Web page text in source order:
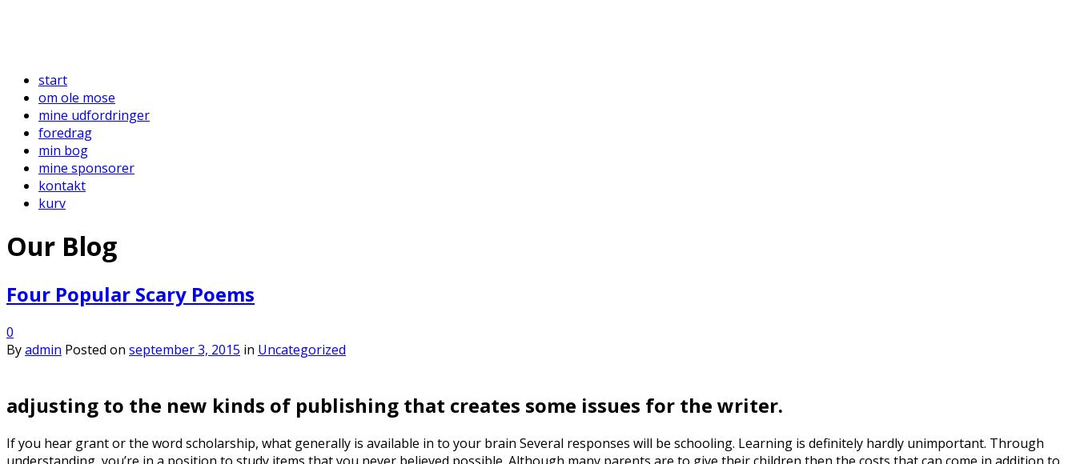
start
om ole mose
mine udfordringer
foredrag
min bog
mine sponsorer
kontakt
kurv
Our Blog
Four Popular Scary Poems
0
Byadmin Posted on september 3, 2015 in Uncategorized
adjusting to the new kinds of publishing that creates some issues for the writer.
If you hear grant or the word scholarship, what generally is available in to your brain Several responses will be schooling. Learning is definitely hardly unimportant. Through
understanding, you’re in a position to study items that you never believed possible. Although many parents are to give their children then the costs that can come in addition to